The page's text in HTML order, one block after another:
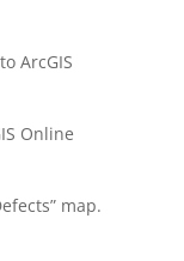
ArcGIS
Online
map.